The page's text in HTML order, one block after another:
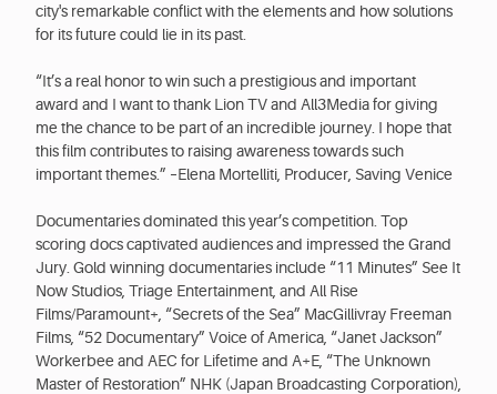
city's remarkable conflict with the elements and how solutions
for its future could lie in its past.
“It’s a real honor to win such a prestigious and important
award and I want to thank Lion TV and All3Media for giving
me the chance to be part of an incredible journey. I hope that
this film contributes to raising awareness towards such
important themes.” –Elena Mortelliti, Producer, Saving Venice
Documentaries dominated this year’s competition. Top
scoring docs captivated audiences and impressed the Grand
Jury. Gold winning documentaries include “11 Minutes” See It
Now Studios, Triage Entertainment, and All Rise
Films/Paramount+, “Secrets of the Sea” MacGillivray Freeman
Films, “52 Documentary” Voice of America, “Janet Jackson”
Workerbee and AEC for Lifetime and A+E, “The Unknown
Master of Restoration” NHK (Japan Broadcasting Corporation),